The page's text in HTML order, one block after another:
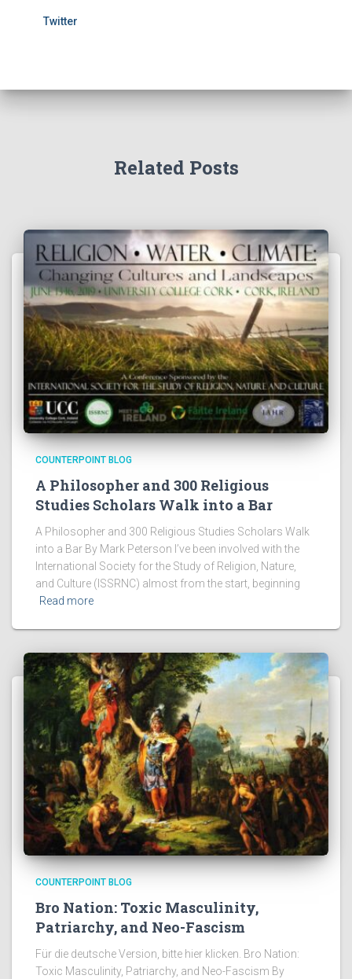
Twitter
Related Posts
COUNTERPOINT BLOG
A Philosopher and 300 Religious
Studies Scholars Walk into a Bar
A Philosopher and 300 Religious Studies Scholars Walk
into a Bar By Mark Peterson I’ve been involved with the
International Society for the Study of Religion, Nature,
and Culture (ISSRNC) almost from the start, beginning
Read more
COUNTERPOINT BLOG
Bro Nation: Toxic Masculinity,
Patriarchy, and Neo-Fascism
Für die deutsche Version, bitte hier klicken. Bro Nation:
Toxic Masculinity, Patriarchy, and Neo-Fascism By